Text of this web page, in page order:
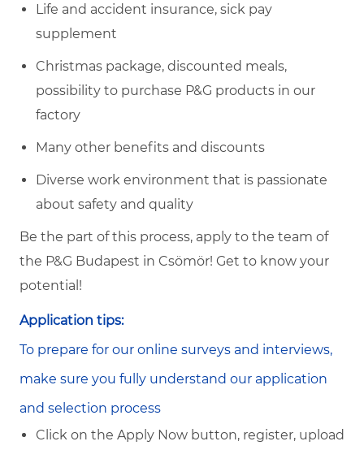
Life and accident insurance, sick pay
supplement
Christmas package, discounted meals,
possibility to purchase P&G products in our
factory
Many other benefits and discounts
Diverse work environment that is passionate
about safety and quality
Be the part of this process, apply to the team of
the P&G Budapest in Csömör! Get to know your
potential!
Application tips:
To prepare for our online surveys and interviews,
make sure you fully understand our application
and selection process
Click on the Apply Now button, register, upload